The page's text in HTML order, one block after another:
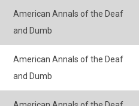
American Annals of the Deaf
and Dumb
American Annals of the Deaf
and Dumb